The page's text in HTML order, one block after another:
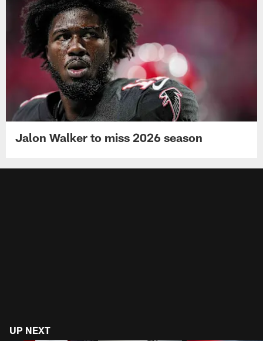
Jalon Walker to miss 2026 season
UP NEXT